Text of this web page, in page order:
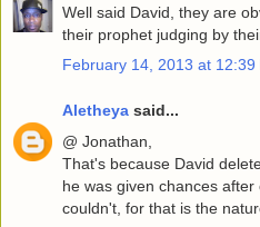
Well said David, they are
their prophet judging by
February 14, 2013 at 12:39
Aletheya said...
@ Jonathan,
That's because David
he was given chances
couldn't, for that is the